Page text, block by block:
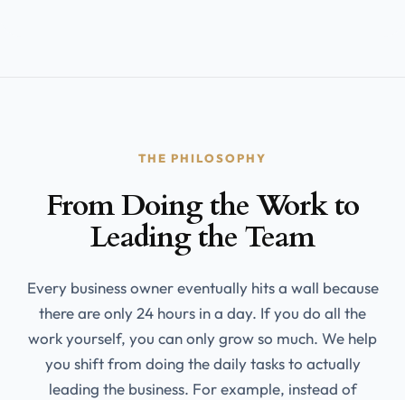
THE PHILOSOPHY
From Doing the Work to
Leading the Team
Every business owner eventually hits a wall because
there are only 24 hours in a day. If you do all the
work yourself, you can only grow so much. We help
you shift from doing the daily tasks to actually
leading the business. For example, instead of